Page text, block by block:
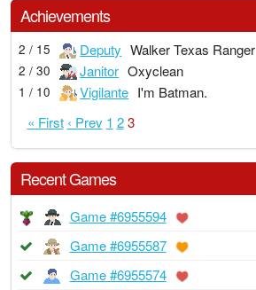
Achievements
2 / 15 Deputy Walker Texas Ranger
2 / 30 Janitor Oxyclean
1 / 10 Vigilante I'm Batman.
« First ‹ Prev 1 2 3
Recent Games
Game #6955594
Game #6955587
Game #6955574